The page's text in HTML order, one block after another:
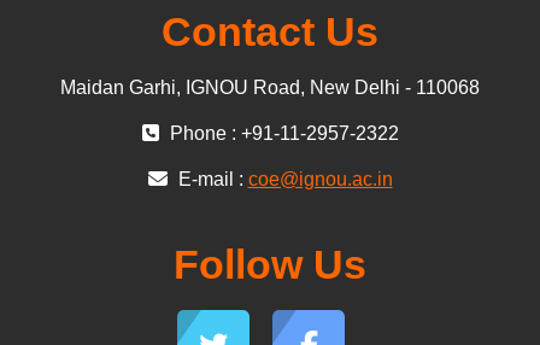
Contact Us
Maidan Garhi, IGNOU Road, New Delhi - 110068
Phone : +91-11-2957-2322
E-mail : coe@ignou.ac.in
Follow Us